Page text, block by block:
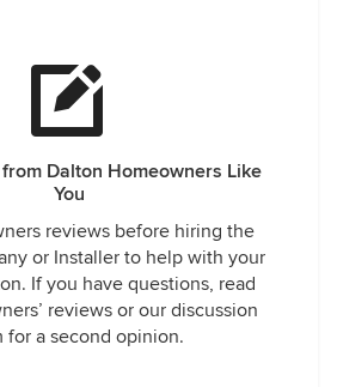
Dalton Homeowners Like
You
reviews before hiring the
or Installer to help with your
If you have questions, read
reviews or our discussion
for a second opinion.